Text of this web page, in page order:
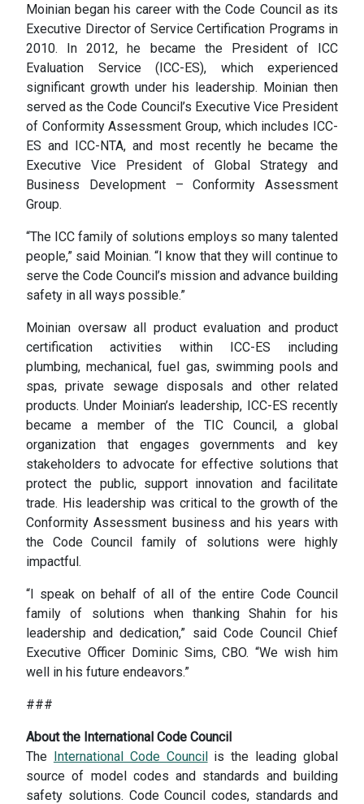
Moinian began his career with the Code Council as its
Executive Director of Service Certification Programs in
2010. In 2012, he became the President of ICC
Evaluation Service (ICC-ES), which experienced
significant growth under his leadership. Moinian then
served as the Code Council’s Executive Vice President
of Conformity Assessment Group, which includes ICC-
ES and ICC-NTA, and most recently he became the
Executive Vice President of Global Strategy and
Business Development – Conformity Assessment
Group.
“The ICC family of solutions employs so many talented
people,” said Moinian. “I know that they will continue to
serve the Code Council’s mission and advance building
safety in all ways possible.”
Moinian oversaw all product evaluation and product
certification activities within ICC-ES including
plumbing, mechanical, fuel gas, swimming pools and
spas, private sewage disposals and other related
products. Under Moinian’s leadership, ICC-ES recently
became a member of the TIC Council, a global
organization that engages governments and key
stakeholders to advocate for effective solutions that
protect the public, support innovation and facilitate
trade. His leadership was critical to the growth of the
Conformity Assessment business and his years with
the Code Council family of solutions were highly
impactful.
“I speak on behalf of all of the entire Code Council
family of solutions when thanking Shahin for his
leadership and dedication,” said Code Council Chief
Executive Officer Dominic Sims, CBO. “We wish him
well in his future endeavors.”
###
About the International Code Council
The International Code Councilis the leading global
source of model codes and standards and building
safety solutions. Code Council codes, standards and